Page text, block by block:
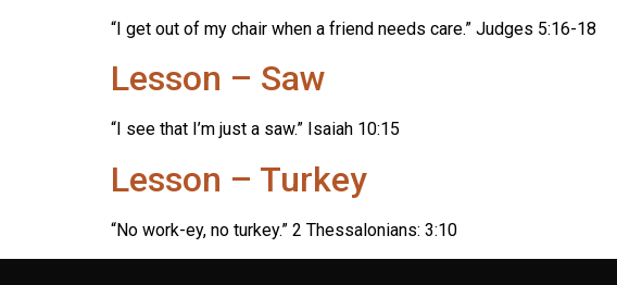
“I get out of my chair when a friend needs care.” Judges 5:16-18
Lesson – Saw
“I see that I’m just a saw.” Isaiah 10:15
Lesson – Turkey
“No work-ey, no turkey.” 2 Thessalonians: 3:10